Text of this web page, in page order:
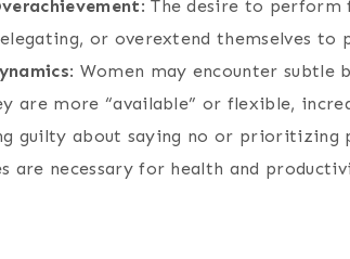
: The desire to perform
or overextend themselves to
: Women may encounter subtle
are more “available” or flexible,
guilty about saying no or prioritizing
are necessary for health and